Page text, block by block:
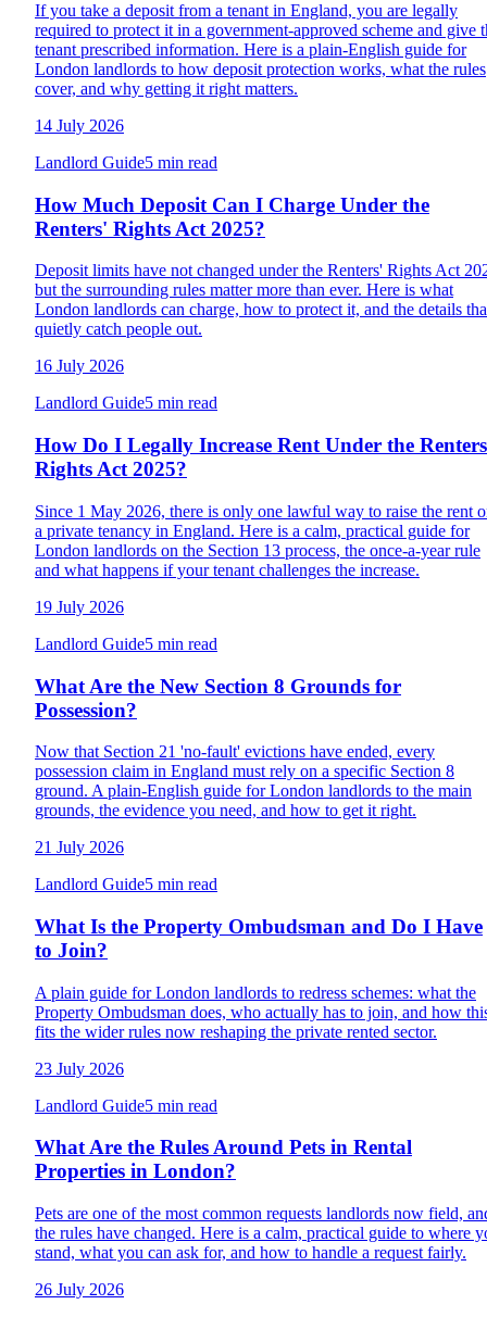
If you take a deposit from a tenant in England, you are legally
required to protect it in a government-approved scheme and give
tenant prescribed information. Here is a plain-English guide for
London landlords to how deposit protection works, what the rules
cover, and why getting it right matters.
14 July 2026
Landlord Guide5 min read
How Much Deposit Can I Charge Under the
Renters' Rights Act 2025?
Deposit limits have not changed under the Renters' Rights Act
but the surrounding rules matter more than ever. Here is what
London landlords can charge, how to protect it, and the details
quietly catch people out.
16 July 2026
Landlord Guide5 min read
How Do I Legally Increase Rent Under the
Rights Act 2025?
Since 1 May 2026, there is only one lawful way to raise the rent
a private tenancy in England. Here is a calm, practical guide for
London landlords on the Section 13 process, the once-a-year rule
and what happens if your tenant challenges the increase.
19 July 2026
Landlord Guide5 min read
What Are the New Section 8 Grounds for
Possession?
Now that Section 21 'no-fault' evictions have ended, every
possession claim in England must rely on a specific Section 8
ground. A plain-English guide for London landlords to the main
grounds, the evidence you need, and how to get it right.
21 July 2026
Landlord Guide5 min read
What Is the Property Ombudsman and Do I Have
to Join?
A plain guide for London landlords to redress schemes: what the
Property Ombudsman does, who actually has to join, and how
fits the wider rules now reshaping the private rented sector.
23 July 2026
Landlord Guide5 min read
What Are the Rules Around Pets in Rental
Properties in London?
Pets are one of the most common requests landlords now field,
the rules have changed. Here is a calm, practical guide to where
stand, what you can ask for, and how to handle a request fairly.
26 July 2026